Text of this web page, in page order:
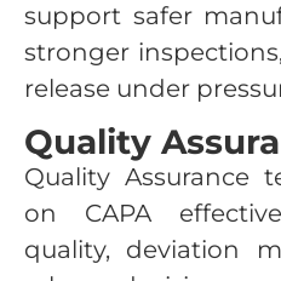
support safer
stronger
release under
Quality
Quality Assurance
on CAPA
quality, deviation